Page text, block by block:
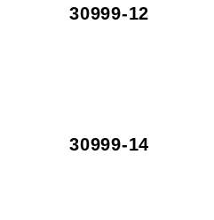
30999-12
30999-14